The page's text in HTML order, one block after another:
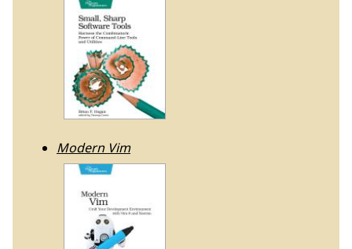
Modern Vim